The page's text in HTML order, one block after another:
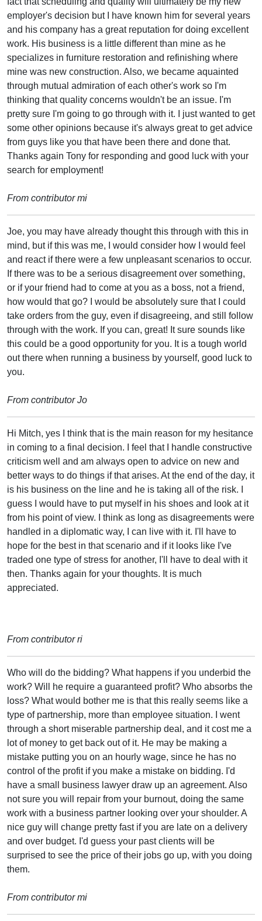
employer's decision but I have known him for several years
and his company has a great reputation for doing excellent
work. His business is a little different than mine as he
specializes in furniture restoration and refinishing where
mine was new construction. Also, we became aquainted
through mutual admiration of each other's work so I'm
thinking that quality concerns wouldn't be an issue. I'm
pretty sure I'm going to go through with it. I just wanted to get
some other opinions because it's always great to get advice
from guys like you that have been there and done that.
Thanks again Tony for responding and good luck with your
search for employment!
From contributor mi
Joe, you may have already thought this through with this in
mind, but if this was me, I would consider how I would feel
and react if there were a few unpleasant scenarios to occur.
If there was to be a serious disagreement over something,
or if your friend had to come at you as a boss, not a friend,
how would that go? I would be absolutely sure that I could
take orders from the guy, even if disagreeing, and still follow
through with the work. If you can, great! It sure sounds like
this could be a good opportunity for you. It is a tough world
out there when running a business by yourself, good luck to
you.
From contributor Jo
Hi Mitch, yes I think that is the main reason for my hesitance
in coming to a final decision. I feel that I handle constructive
criticism well and am always open to advice on new and
better ways to do things if that arises. At the end of the day, it
is his business on the line and he is taking all of the risk. I
guess I would have to put myself in his shoes and look at it
from his point of view. I think as long as disagreements were
handled in a diplomatic way, I can live with it. I'll have to
hope for the best in that scenario and if it looks like I've
traded one type of stress for another, I'll have to deal with it
then. Thanks again for your thoughts. It is much
appreciated.
From contributor ri
Who will do the bidding? What happens if you underbid the
work? Will he require a guaranteed profit? Who absorbs the
loss? What would bother me is that this really seems like a
type of partnership, more than employee situation. I went
through a short miserable partnership deal, and it cost me a
lot of money to get back out of it. He may be making a
mistake putting you on an hourly wage, since he has no
control of the profit if you make a mistake on bidding. I'd
have a small business lawyer draw up an agreement. Also
not sure you will repair from your burnout, doing the same
work with a business partner looking over your shoulder. A
nice guy will change pretty fast if you are late on a delivery
and over budget. I'd guess your past clients will be
surprised to see the price of their jobs go up, with you doing
them.
From contributor mi